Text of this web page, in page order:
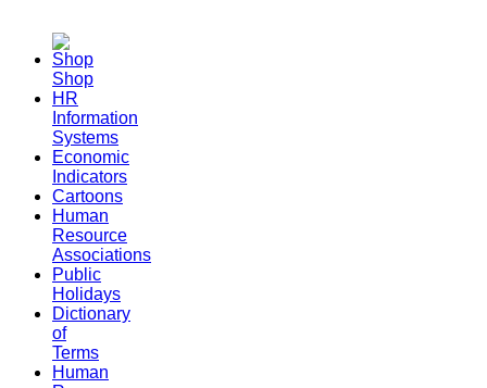
Shop
HR
Information
Systems
Economic
Indicators
Cartoons
Human
Resource
Associations
Public
Holidays
Dictionary
of
Terms
Human